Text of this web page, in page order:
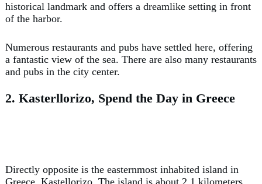
historical landmark and offers a dreamlike setting in front
of the harbor.
Numerous restaurants and pubs have settled here, offering
a fantastic view of the sea. There are also many restaurants
and pubs in the city center.
2. Kasterllorizo, Spend the Day in Greece
Directly opposite is the easternmost inhabited island in
Greece, Kastellorizo. The island is about 2.1 kilometers